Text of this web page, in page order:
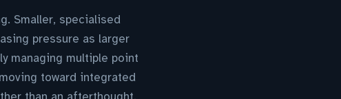
Smaller, specialised
pressure as larger
managing multiple point
toward integrated